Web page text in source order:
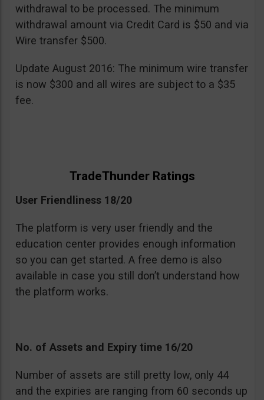
withdrawal to be processed. The minimum
withdrawal amount via Credit Card is $50 and via
Wire transfer $500.
Update August 2016: The minimum wire transfer
is now $300 and all wires are subject to a $35
fee.
TradeThunder Ratings
User Friendliness 18/20
The platform is very user friendly and the
education center provides enough information
so you can get started. A free demo is also
available in case you still don’t understand how
the platform works.
No. of Assets and Expiry time 16/20
Number of assets are still pretty low, only 44
and the expiries are ranging from 60 seconds up